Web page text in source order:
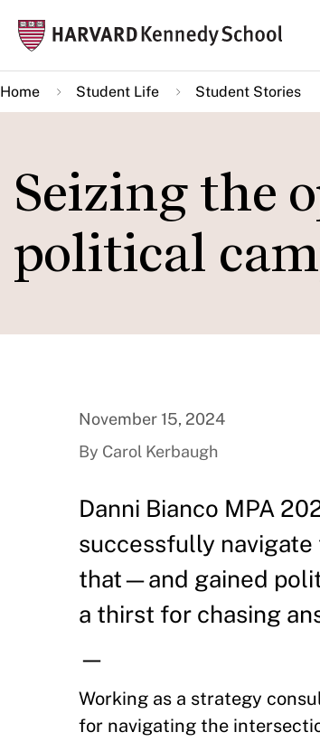
main
content
Home Student Life Student Stories
Seizing the
political
November 15, 2024
By Carol Kerbaugh
Danni Bianco MPA
successfully
that—and gained
a thirst for chasing
—
Working as a strategy
for navigating the